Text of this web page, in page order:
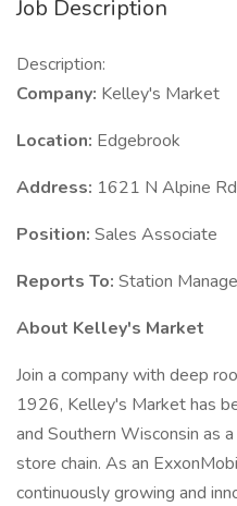
Job Description
Description:
Company: Kelley's Market
Location: Edgebrook
Address: 1621 N Alpine
Position: Sales Associate
Reports To: Station
About Kelley's Market
Join a company with deep
1926, Kelley's Market has
and Southern Wisconsin as
store chain. As an
continuously growing and